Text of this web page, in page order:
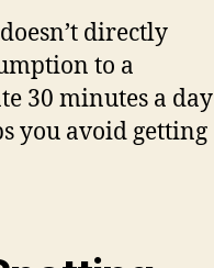
directly
to a
30 minutes a day
you avoid getting